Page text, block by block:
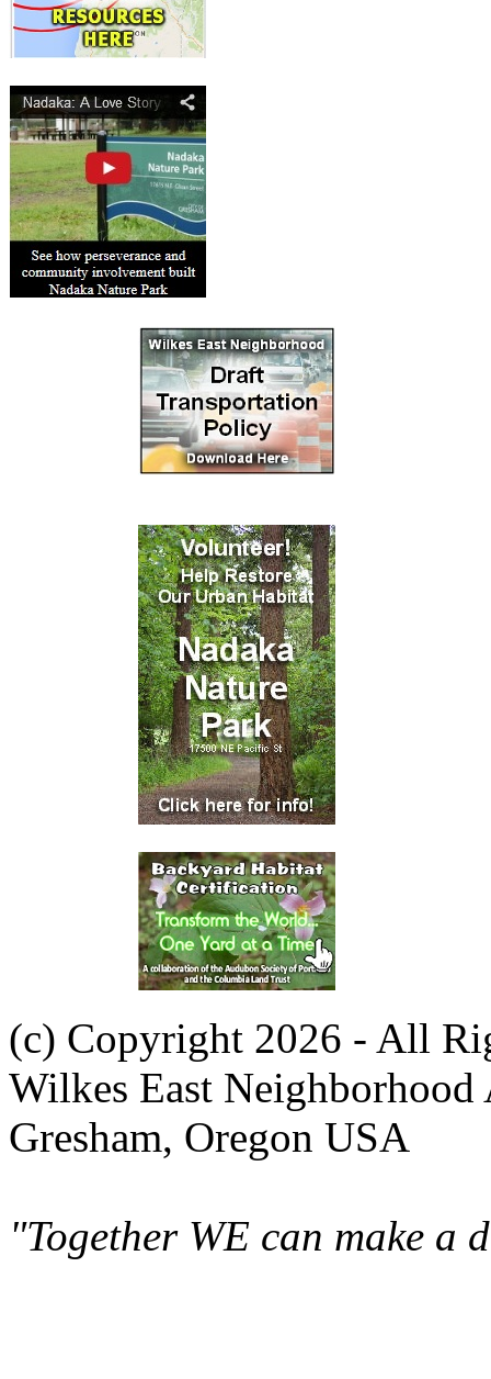
(c) Copyright 2026 - All
Wilkes East Neighborhood
Gresham, Oregon USA
"Together WE can make a